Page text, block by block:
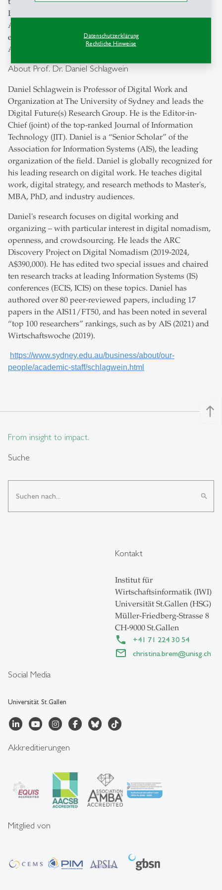
Datenschutzerklärung
Rechtliche Hinweise
Indonesia, and Thailand. The work received the
Australian Business Deans Council's award for ‘best’
established, scholarly business research program in
Australia in 2023.
About Prof. Dr. Daniel Schlagwein
Daniel Schlagwein is Professor of Digital Work and
Organization at The University of Sydney and leads the
Digital Future(s) Research Group. He is the Editor-in-
Chief (joint) of the top-ranked Journal of Information
Technology (JIT). Daniel is a “Senior Scholar” of the
Association for Information Systems (AIS), the leading
organization of the field. Daniel is globally recognized for
his leading research on digital work. He teaches digital
work, digital strategy, and research methods to Master's,
MBA, PhD, and industry audiences.
Daniel's research focuses on digital working and
organizing – with particular interest in digital nomadism,
openness, and crowdsourcing. He leads the ARC
Discovery Project on Digital Nomadism (2019-2024,
A$390,000). He has edited two special issues and chaired
ten research tracks at leading Information Systems (IS)
conferences (ECIS, ICIS) on these topics. Daniel has
authored over 80 peer-reviewed papers, including 17
papers in the AIS11/FT50, and has been noted in several
“top 100 researchers” rankings, such as by AIS (2021) and
Wirtschaftswoche (2019).
https://www.sydney.edu.au/business/about/our-
people/academic-staff/schlagwein.html
north
From insight to impact.
Suche
search
Social Media
Universität St.Gallen
Kontakt
Institut für
Wirtschaftsinformatik (IWI)
Universität St.Gallen (HSG)
Müller-Friedberg-Strasse 8
CH-9000 St.Gallen
+41 71 224 30 54
christina.brem@unisg.ch
Akkreditierungen
Mitglied von